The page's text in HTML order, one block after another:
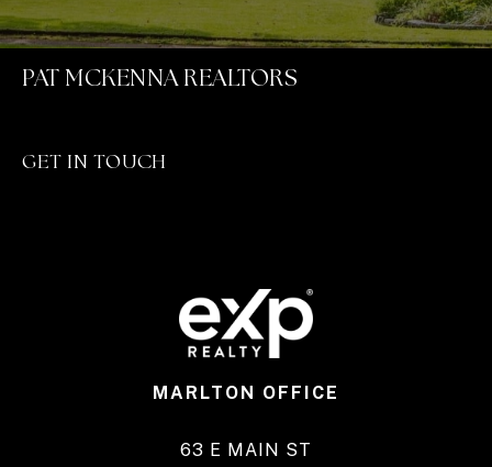
PAT MCKENNA REALTORS
GET IN TOUCH
MARLTON OFFICE
63 E MAIN ST